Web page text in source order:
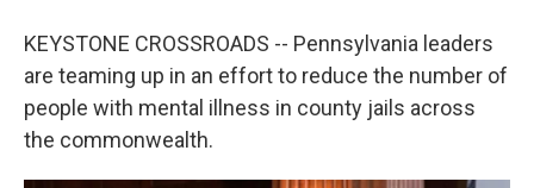
e
b
o
o
k
t
t
e
r
k
e
d
I
i
l
KEYSTONE CROSSROADS -- Pennsylvania leaders
are teaming up in an effort to reduce the number of
people with mental illness in county jails across
the commonwealth.